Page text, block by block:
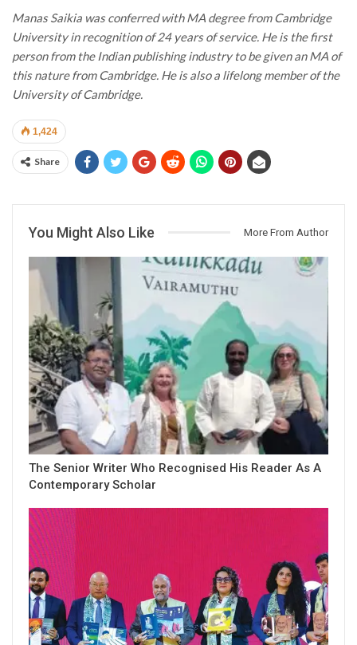
Manas Saikia was conferred with MA degree from Cambridge
University in recognition of 24 years of service. He is the first
person from the Indian publishing industry to be given an MA of
this nature from Cambridge. He is also a lifelong member of the
University of Cambridge.
1,424
Share
You Might Also Like More From Author
The Senior Writer Who Recognised His Reader As A
Contemporary Scholar